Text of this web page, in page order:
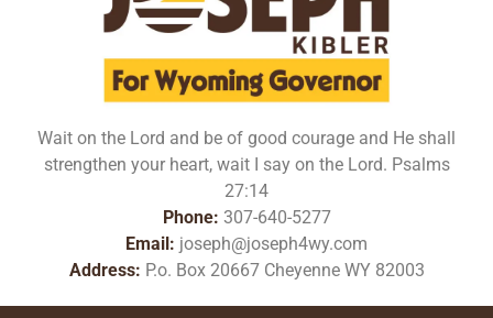
Wait on the Lord and be of good courage and He shall
strengthen your heart, wait I say on the Lord. Psalms
27:14
Phone: 307-640-5277
Email: joseph@joseph4wy.com
Address: P.o. Box 20667 Cheyenne WY 82003